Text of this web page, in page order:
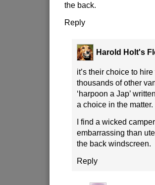
the back.
Reply
Harold Holt's
it’s their choice to
thousands of other
‘harpoon a Jap’
a choice in the matter.
I find a wicked
embarrassing than
the back windscreen.
Reply